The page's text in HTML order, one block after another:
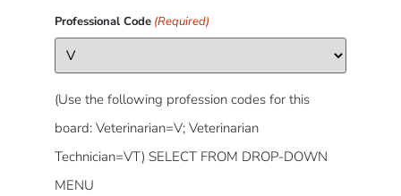
Professional Code (Required)
(Use the following profession codes for this
board: Veterinarian=V; Veterinarian
Technician=VT) SELECT FROM DROP-DOWN
MENU